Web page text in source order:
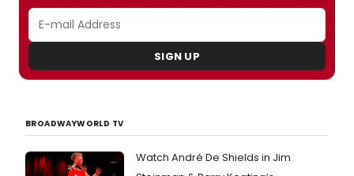
SIGN UP
BROADWAYWORLD TV
Watch André De Shields in Jim